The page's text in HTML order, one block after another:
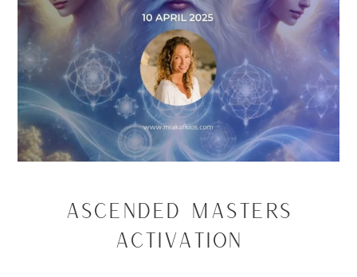
Ascended Masters
Activation